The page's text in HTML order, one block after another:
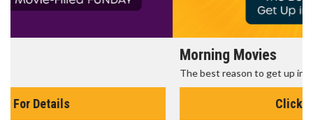
The best reason to get up in the morning!